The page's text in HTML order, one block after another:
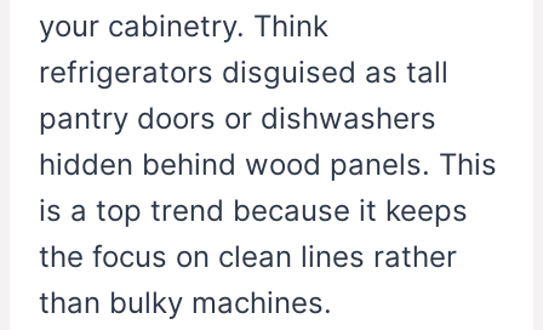
your cabinetry. Think
refrigerators disguised as tall
pantry doors or dishwashers
hidden behind wood panels. This
is a top trend because it keeps
the focus on clean lines rather
than bulky machines.